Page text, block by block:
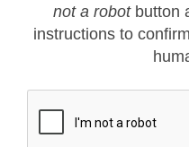
not a robotbutton
instructions to